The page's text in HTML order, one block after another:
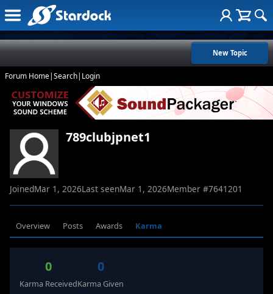
New Topic
Forum Home|Search| Login
789clubjpnet1
JoinedMar 1, 2026Last seenMar 1, 2026Member #7641201
Overview Posts Awards Karma
0
Karma Received
0
Karma Given